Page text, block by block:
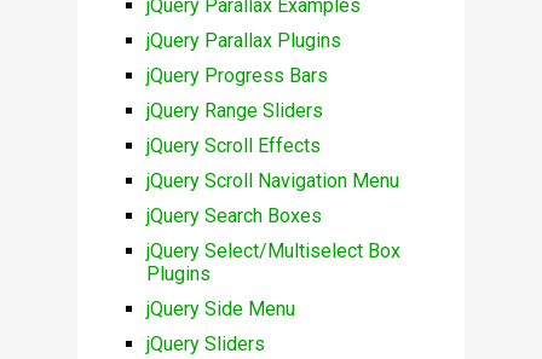
jQuery Parallax Examples
jQuery Parallax Plugins
jQuery Progress Bars
jQuery Range Sliders
jQuery Scroll Effects
jQuery Scroll Navigation Menu
jQuery Search Boxes
jQuery Select/Multiselect Box
Plugins
jQuery Side Menu
jQuery Sliders